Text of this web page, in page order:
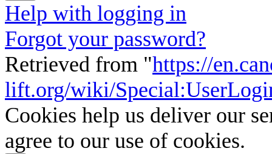
Help with logging in
Forgot your password?
Retrieved from "https://
lift.org/wiki/
Cookies help us deliver our
agree to our use of cookies.